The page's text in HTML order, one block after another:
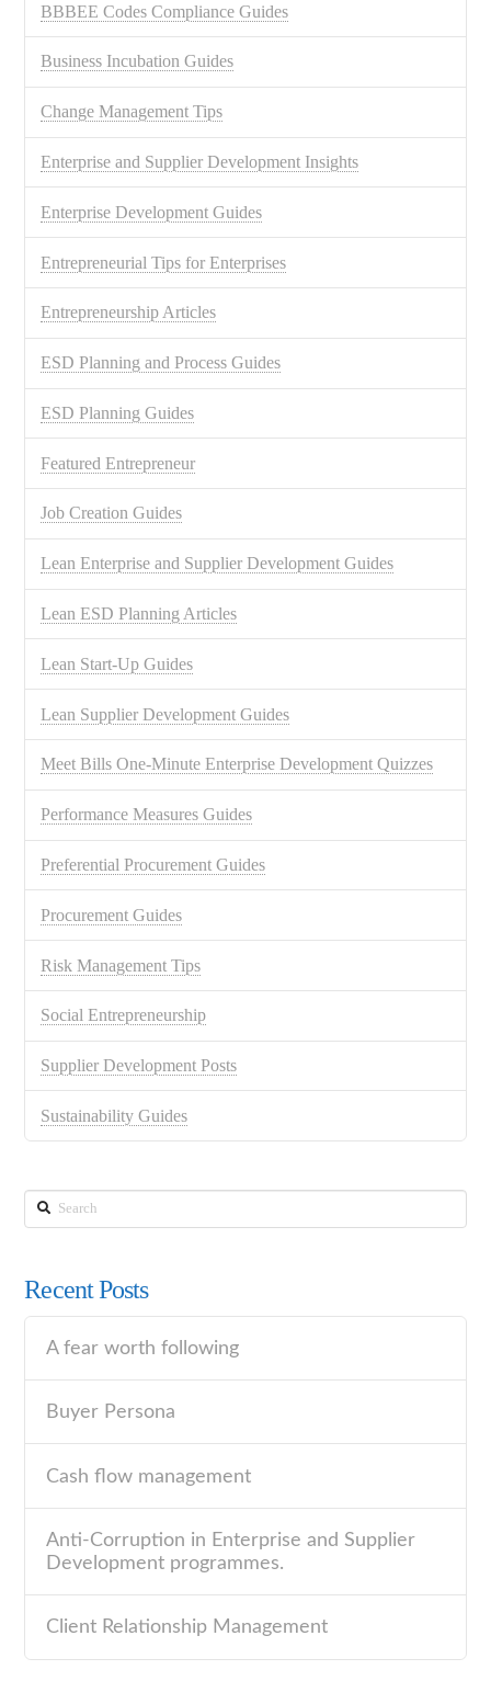
BBBEE Codes Compliance Guides
Business Incubation Guides
Change Management Tips
Enterprise and Supplier Development Insights
Enterprise Development Guides
Entrepreneurial Tips for Enterprises
Entrepreneurship Articles
ESD Planning and Process Guides
ESD Planning Guides
Featured Entrepreneur
Job Creation Guides
Lean Enterprise and Supplier Development Guides
Lean ESD Planning Articles
Lean Start-Up Guides
Lean Supplier Development Guides
Meet Bills One-Minute Enterprise Development Quizzes
Performance Measures Guides
Preferential Procurement Guides
Procurement Guides
Risk Management Tips
Social Entrepreneurship
Supplier Development Posts
Sustainability Guides
Search
Recent Posts
A fear worth following
Buyer Persona
Cash flow management
Anti-Corruption in Enterprise and Supplier
Development programmes.
Client Relationship Management